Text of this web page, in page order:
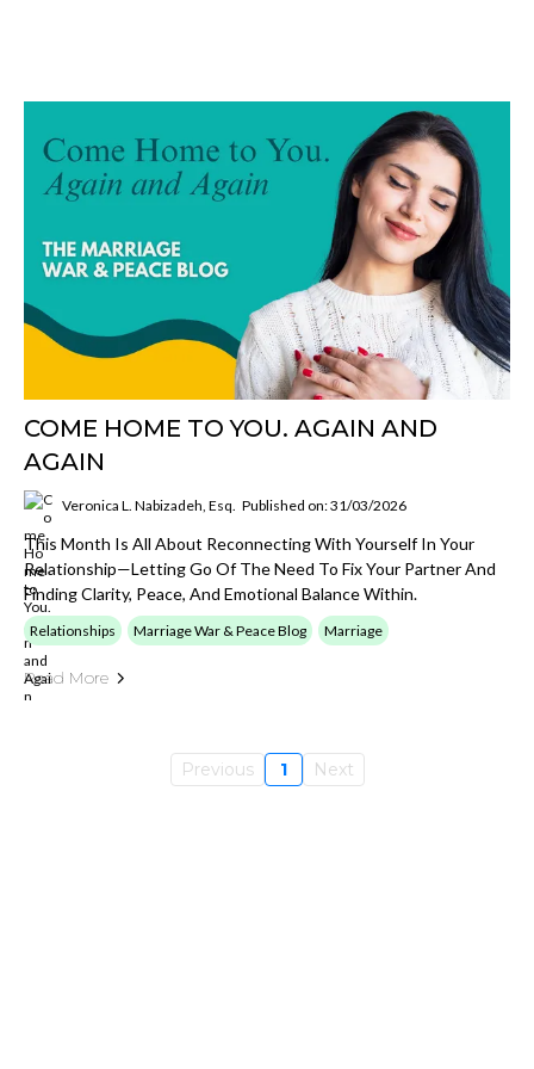
COME HOME TO YOU. AGAIN AND
AGAIN
Veronica L. Nabizadeh, Esq. Published on: 31/03/2026
This Month Is All About Reconnecting With Yourself In Your
Relationship—Letting Go Of The Need To Fix Your Partner And
Finding Clarity, Peace, And Emotional Balance Within.
Relationships Marriage War & Peace Blog Marriage
Read More
Previous 1 Next